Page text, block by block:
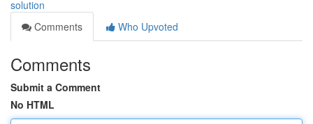
solution
Comments
Who Upvoted
Comments
Submit a Comment
No HTML